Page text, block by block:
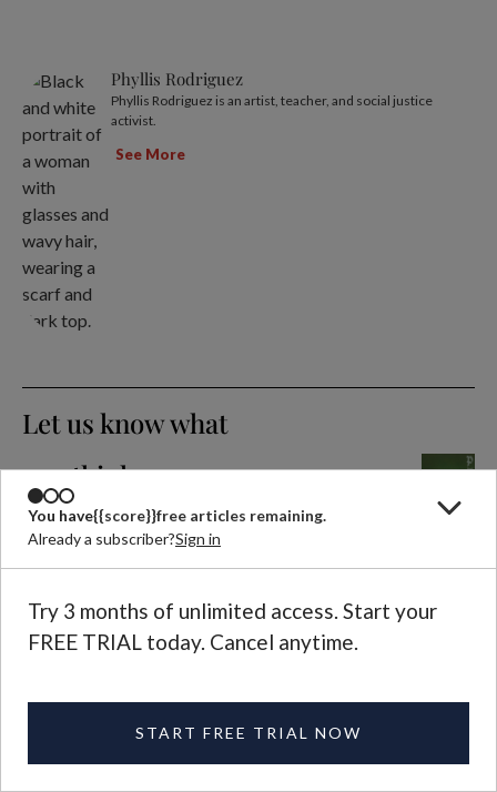
You have{{score}}free articles remaining.
Already a subscriber?Sign in
Try 3 months of unlimited access. Start your
FREE TRIAL today. Cancel anytime.
START FREE TRIAL NOW
Phyllis Rodriguez
Phyllis Rodriguez is an artist, teacher, and social justice
activist.
See More
Let us know what
you think
Selected letters to the editor
are published in each
magazine issue.
Further Reading
QUARTERLY ISSUE
Plough Quarterly
No. 37: The Enemy